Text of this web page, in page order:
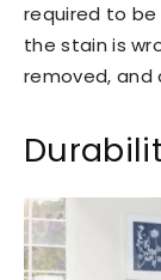
required to be
the stain is
removed,